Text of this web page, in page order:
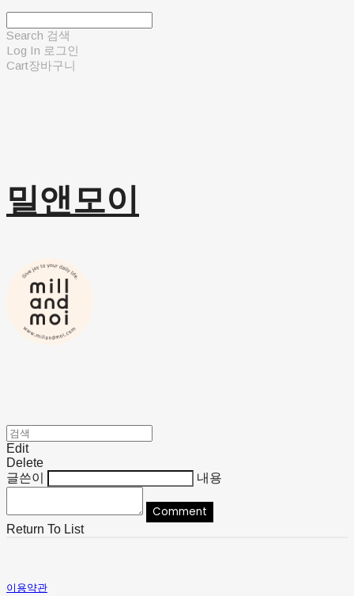
Search 검색
Log In 로그인
Cart장바구니
밀앤모이
Edit
Delete
글쓴이
내용
Comment
Return To List
이용약관